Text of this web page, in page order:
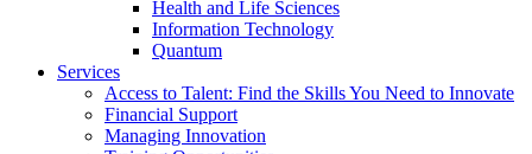
Health and Life Sciences
Information Technology
Quantum
Services
Access to Talent: Find the Skills You Need to Innovate
Financial Support
Managing Innovation